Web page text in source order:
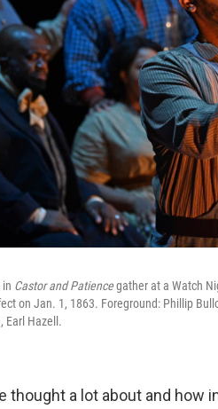
in Castor and Patiencegather at a Watch
on Jan. 1, 1863. Foreground: Phillip
Earl Hazell.
thought a lot about and how